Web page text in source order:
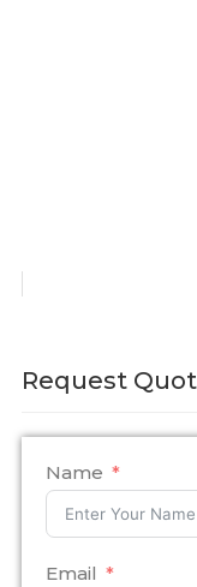
Request
Name
Email